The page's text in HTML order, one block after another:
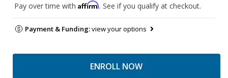
Pay over time with Affirm. See if you qualify at checkout.
Payment & Funding:view your options
ENROLL NOW